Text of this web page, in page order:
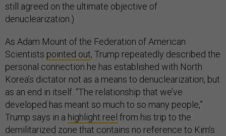
still agreed on the ultimate objective of
denuclearization.)
As Adam Mount of the Federation of American
Scientists pointed out, Trump repeatedly described the
personal connection he has established with North
Korea’s dictator not as a means to denuclearization, but
as an end in itself. “The relationship that we’ve
developed has meant so much to so many people,”
Trump says in a highlight reel from his trip to the
demilitarized zone that contains no reference to Kim’s